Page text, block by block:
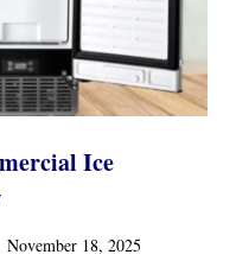
Ice
November 18, 2025